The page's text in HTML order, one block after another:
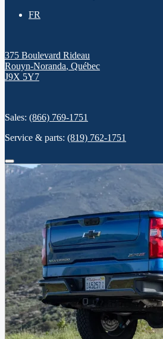
FR
375 Boulevard Rideau
Rouyn-Noranda, Québec
J9X 5Y7
Sales: (866) 769-1751
Service & parts: (819) 762-1751